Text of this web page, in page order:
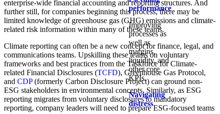
performance
Improving
processes as
well as
margins,
liquidity, and
other core
KPIs.​
Navigating
distress
enterprise-wide financial accounting and reporting structures. And
further still, for companies beginning this process, there may be
limited knowledge of greenhouse gas (GHG) emissions and climate-
related risk information within many of these teams.
Climate reporting can often be a new concept for finance, legal, and
communications teams. Upskilling these teams on voluntary
frameworks and best practices from the Taskforce for Climate-
related Financial Disclosures (TCFD), Greenhouse Gas Protocol,
and CDP(formerly Carbon Disclosure Project) can ground non-
ESG stakeholders in environmental concepts. Similarly, as ESG
reporting migrates from voluntary disclosures to mandatory
reporting, company leaders will need to prepare ESG-focused teams